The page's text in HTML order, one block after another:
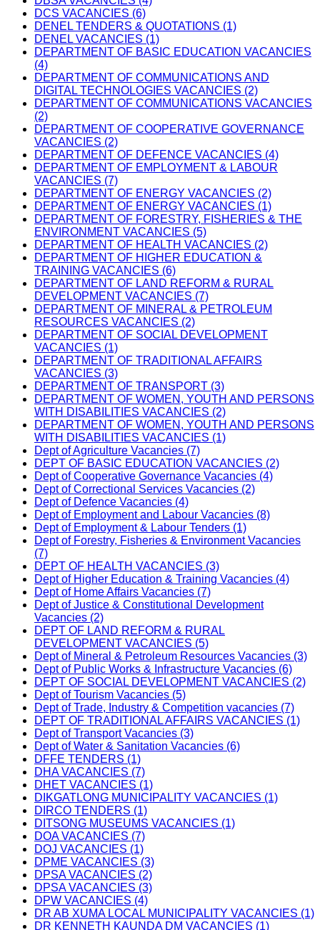
DCS VACANCIES (6)
DENEL TENDERS & QUOTATIONS (1)
DENEL VACANCIES (1)
DEPARTMENT OF BASIC EDUCATION VACANCIES
(4)
DEPARTMENT OF COMMUNICATIONS AND
DIGITAL TECHNOLOGIES VACANCIES (2)
DEPARTMENT OF COMMUNICATIONS VACANCIES
(2)
DEPARTMENT OF COOPERATIVE GOVERNANCE
VACANCIES (2)
DEPARTMENT OF DEFENCE VACANCIES (4)
DEPARTMENT OF EMPLOYMENT & LABOUR
VACANCIES (7)
DEPARTMENT OF ENERGY VACANCIES (2)
DEPARTMENT OF ENERGY VACANCIES (1)
DEPARTMENT OF FORESTRY, FISHERIES & THE
ENVIRONMENT VACANCIES (5)
DEPARTMENT OF HEALTH VACANCIES (2)
DEPARTMENT OF HIGHER EDUCATION &
TRAINING VACANCIES (6)
DEPARTMENT OF LAND REFORM & RURAL
DEVELOPMENT VACANCIES (7)
DEPARTMENT OF MINERAL & PETROLEUM
RESOURCES VACANCIES (2)
DEPARTMENT OF SOCIAL DEVELOPMENT
VACANCIES (1)
DEPARTMENT OF TRADITIONAL AFFAIRS
VACANCIES (3)
DEPARTMENT OF TRANSPORT (3)
DEPARTMENT OF WOMEN, YOUTH AND PERSONS
WITH DISABILITIES VACANCIES (2)
DEPARTMENT OF WOMEN, YOUTH AND PERSONS
WITH DISABILITIES VACANCIES (1)
Dept of Agriculture Vacancies (7)
DEPT OF BASIC EDUCATION VACANCIES (2)
Dept of Cooperative Governance Vacancies (4)
Dept of Correctional Services Vacancies (2)
Dept of Defence Vacancies (4)
Dept of Employment and Labour Vacancies (8)
Dept of Employment & Labour Tenders (1)
Dept of Forestry, Fisheries & Environment Vacancies
(7)
DEPT OF HEALTH VACANCIES (3)
Dept of Higher Education & Training Vacancies (4)
Dept of Home Affairs Vacancies (7)
Dept of Justice & Constitutional Development
Vacancies (2)
DEPT OF LAND REFORM & RURAL
DEVELOPMENT VACANCIES (5)
Dept of Mineral & Petroleum Resources Vacancies (3)
Dept of Public Works & Infrastructure Vacancies (6)
DEPT OF SOCIAL DEVELOPMENT VACANCIES (2)
Dept of Tourism Vacancies (5)
Dept of Trade, Industry & Competition vacancies (7)
DEPT OF TRADITIONAL AFFAIRS VACANCIES (1)
Dept of Transport Vacancies (3)
Dept of Water & Sanitation Vacancies (6)
DFFE TENDERS (1)
DHA VACANCIES (7)
DHET VACANCIES (1)
DIKGATLONG MUNICIPALITY VACANCIES (1)
DIRCO TENDERS (1)
DITSONG MUSEUMS VACANCIES (1)
DOA VACANCIES (7)
DOJ VACANCIES (1)
DPME VACANCIES (3)
DPSA VACANCIES (2)
DPSA VACANCIES (3)
DPW VACANCIES (4)
DR AB XUMA LOCAL MUNICIPALITY VACANCIES (1)
DR KENNETH KAUNDA DM VACANCIES (1)